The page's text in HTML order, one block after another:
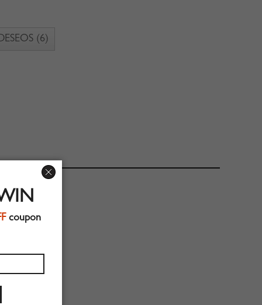
(6)
coupon